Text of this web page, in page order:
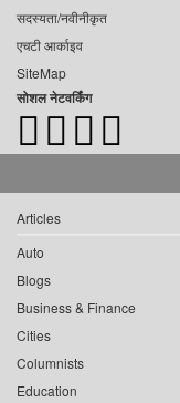
सदस्यता/नवीनीकृत
एचटी आर्काइव
SiteMap
सोशल नेटवर्किंग
Articles
Auto
Blogs
Business & Finance
Cities
Columnists
Education